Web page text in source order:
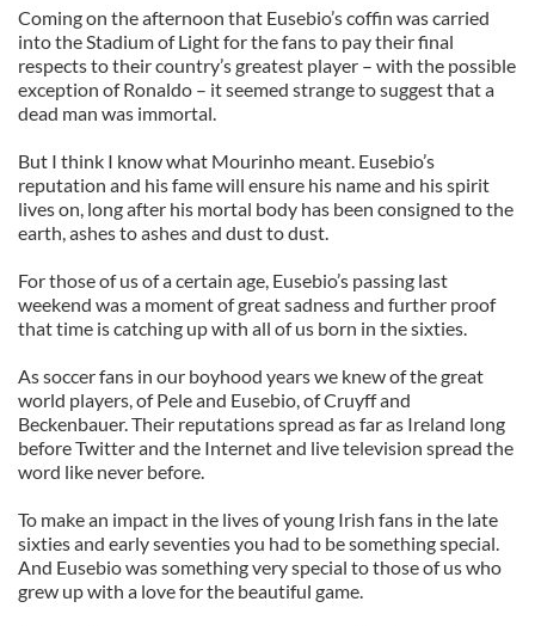
Coming on the afternoon that Eusebio’s coffin was carried
into the Stadium of Light for the fans to pay their final
respects to their country’s greatest player – with the possible
exception of Ronaldo – it seemed strange to suggest that a
dead man was immortal.
But I think I know what Mourinho meant. Eusebio’s
reputation and his fame will ensure his name and his spirit
lives on, long after his mortal body has been consigned to the
earth, ashes to ashes and dust to dust.
For those of us of a certain age, Eusebio’s passing last
weekend was a moment of great sadness and further proof
that time is catching up with all of us born in the sixties.
As soccer fans in our boyhood years we knew of the great
world players, of Pele and Eusebio, of Cruyff and
Beckenbauer. Their reputations spread as far as Ireland long
before Twitter and the Internet and live television spread the
word like never before.
To make an impact in the lives of young Irish fans in the late
sixties and early seventies you had to be something special.
And Eusebio was something very special to those of us who
grew up with a love for the beautiful game.